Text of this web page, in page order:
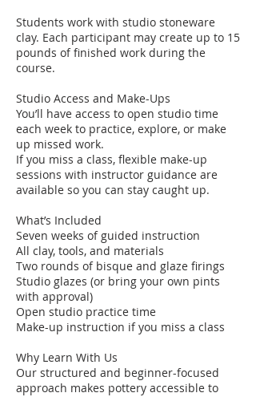
Students work with studio stoneware
clay. Each participant may create up to 15
pounds of finished work during the
course.
Studio Access and Make-Ups
You’ll have access to open studio time
each week to practice, explore, or make
up missed work.
If you miss a class, flexible make-up
sessions with instructor guidance are
available so you can stay caught up.
What’s Included
Seven weeks of guided instruction
All clay, tools, and materials
Two rounds of bisque and glaze firings
Studio glazes (or bring your own pints
with approval)
Open studio practice time
Make-up instruction if you miss a class
Why Learn With Us
Our structured and beginner-focused
approach makes pottery accessible to